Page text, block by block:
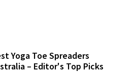
Yoga Toe Spreaders
– Editor's Top Picks